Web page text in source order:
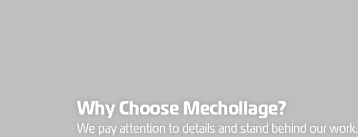
Why Choose Mechollage?
We pay attention to details and stand behind our work.